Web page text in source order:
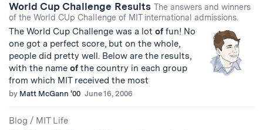
World Cup Challenge Results The answers and winners
of the World CUp Challenge of MIT international admissions.
The World Cup Challenge was a lot of fun! No
one got a perfect score, but on the whole,
people did pretty well. Below are the results,
with the name of the country in each group
from which MIT received the most
by Matt McGann '00 June 16, 2006
Blog / MIT Life